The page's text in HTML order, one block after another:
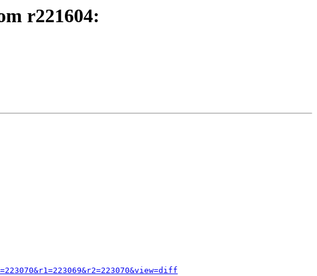
r221604: